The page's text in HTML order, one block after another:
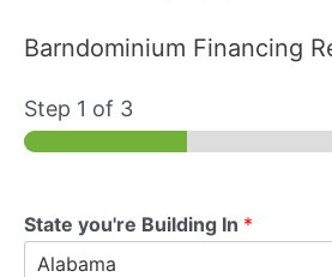
Barndominium Financing
Step 1 of 3
State you're Building In *